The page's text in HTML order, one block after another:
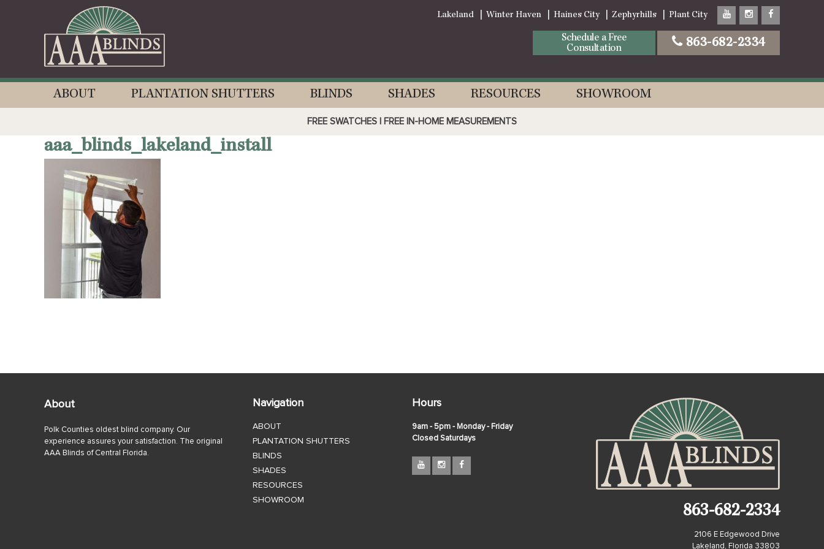
Lakeland Winter Haven Haines City Zephyrhills Plant City
Schedule a Free
Consultation
863-682-2334
ABOUT PLANTATION SHUTTERS BLINDS SHADES RESOURCES SHOWROOM
FREE SWATCHES | FREE IN-HOME MEASUREMENTS
aaa_blinds_lakeland_install
About
Polk Counties oldest blind company. Our
experience assures your satisfaction. The original
AAA Blinds of Central Florida.
Navigation
ABOUT
PLANTATION SHUTTERS
BLINDS
SHADES
RESOURCES
SHOWROOM
Hours
9am - 5pm - Monday - Friday
Closed Saturdays
863-682-2334
2106 E Edgewood Drive
Lakeland, Florida 33803